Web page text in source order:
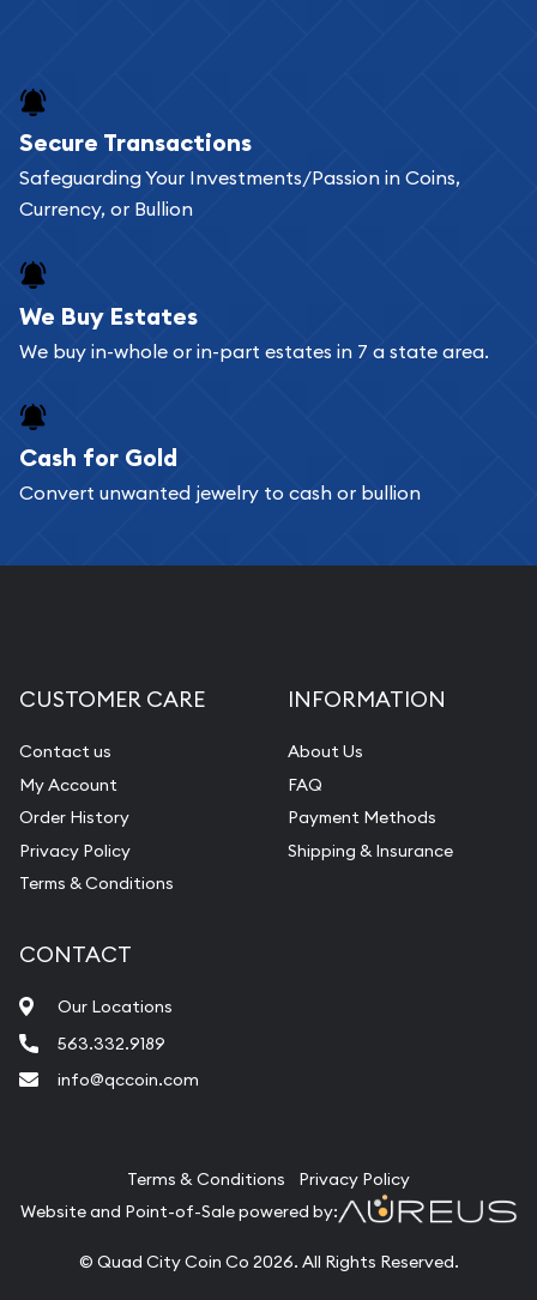
Secure Transactions
Safeguarding Your Investments/Passion in Coins,
Currency, or Bullion
We Buy Estates
We buy in-whole or in-part estates in 7 a state area.
Cash for Gold
Convert unwanted jewelry to cash or bullion
CUSTOMER CARE
Contact us
My Account
Order History
Privacy Policy
Terms & Conditions
INFORMATION
About Us
FAQ
Payment Methods
Shipping & Insurance
CONTACT
Our Locations
563.332.9189
info@qccoin.com
Terms & Conditions
Privacy Policy
Website and Point-of-Sale powered by:
© Quad City Coin Co 2026. All Rights Reserved.